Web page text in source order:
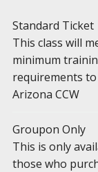
Standard Ticket
This class will
minimum
requirements
Arizona CCW
Groupon Only
This is only
those who